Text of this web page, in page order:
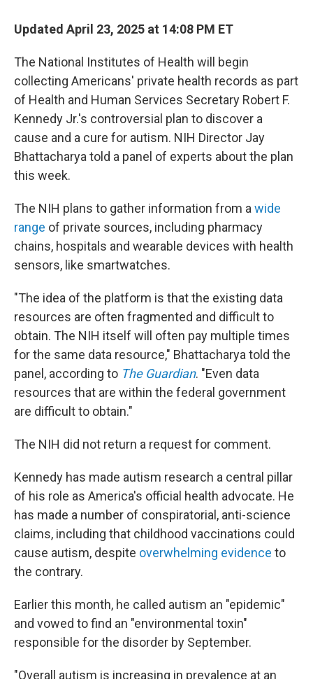
Updated April 23, 2025 at 14:08 PM ET
The National Institutes of Health will begin
collecting Americans' private health records as part
of Health and Human Services Secretary Robert F.
Kennedy Jr.'s controversial plan to discover a
cause and a cure for autism. NIH Director Jay
Bhattacharya told a panel of experts about the plan
this week.
The NIH plans to gather information from a wide
range of private sources, including pharmacy
chains, hospitals and wearable devices with health
sensors, like smartwatches.
"The idea of the platform is that the existing data
resources are often fragmented and difficult to
obtain. The NIH itself will often pay multiple times
for the same data resource," Bhattacharya told the
panel, according to The Guardian. "Even data
resources that are within the federal government
are difficult to obtain."
The NIH did not return a request for comment.
Kennedy has made autism research a central pillar
of his role as America's official health advocate. He
has made a number of conspiratorial, anti-science
claims, including that childhood vaccinations could
cause autism, despite overwhelming evidence to
the contrary.
Earlier this month, he called autism an "epidemic"
and vowed to find an "environmental toxin"
responsible for the disorder by September.
"Overall autism is increasing in prevalence at an